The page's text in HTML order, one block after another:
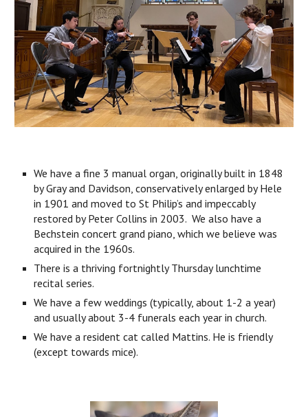
We have a fine 3 manual organ, originally built in 1848
by Gray and Davidson, conservatively enlarged by Hele
in 1901 and moved to St Philip’s and impeccably
restored by Peter Collins in 2003. We also have a
Bechstein concert grand piano, which we believe was
acquired in the 1960s.
There is a thriving fortnightly Thursday lunchtime
recital series.
We have a few weddings (typically, about 1-2 a year)
and usually about 3-4 funerals each year in church.
We have a resident cat called Mattins. He is friendly
(except towards mice).